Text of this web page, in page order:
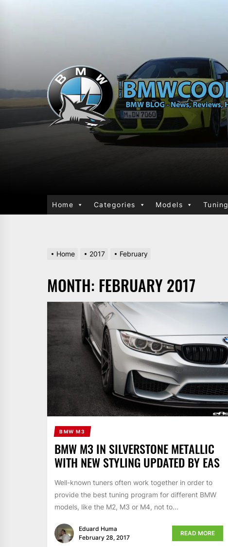
Home Categories Models Tuning
Home 2017 February
MONTH: FEBRUARY 2017
BMW M3
BMW M3 IN SILVERSTONE METALLIC
WITH NEW STYLING UPDATED BY EAS
Well-known tuners often work together in order to
provide the best tuning program for different BMW
models, like the M2, M3 or M4, not to...
Eduard Huma
February 28, 2017
READ MORE